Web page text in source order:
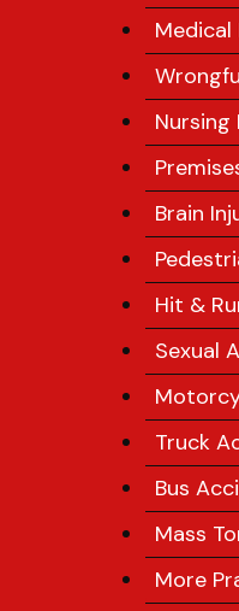
Nursing
Brain
Hit &
Sexual
Truck
Bus
Mass
More